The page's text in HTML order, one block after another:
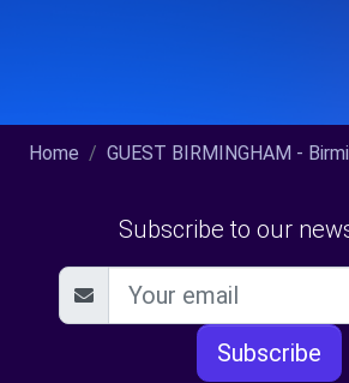
Home GUEST BIRMINGHAM -
Subscribe to our
Subscribe